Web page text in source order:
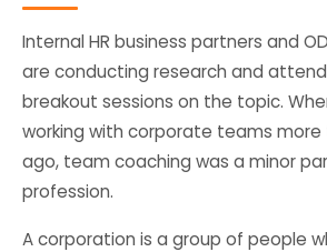
Internal HR business partners and
are conducting research and
breakout sessions on the topic.
working with corporate teams more
ago, team coaching was a minor
profession.
A corporation is a group of people